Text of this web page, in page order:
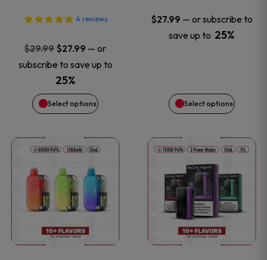
4 reviews
$29.99 Original
price
was:
$29.99.
$27.99 Current
price
$27.99.
— or
subscribe to save up to
25%
Select options
options
may
be
chosen
the
product
page
$27.99 — or subscribe to
save up to 25%
Select options
options
may
chosen
the
product
page
This
product
has
multiple
This
product
has
multiple